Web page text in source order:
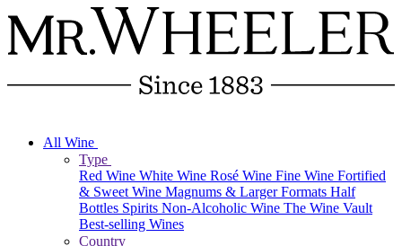
All Wine
Type
Red Wine White Wine Rosé Wine Fine Wine Fortified
& Sweet Wine Magnums & Larger Formats Half
Bottles Spirits Non-Alcoholic Wine The Wine Vault
Best-selling Wines
Country